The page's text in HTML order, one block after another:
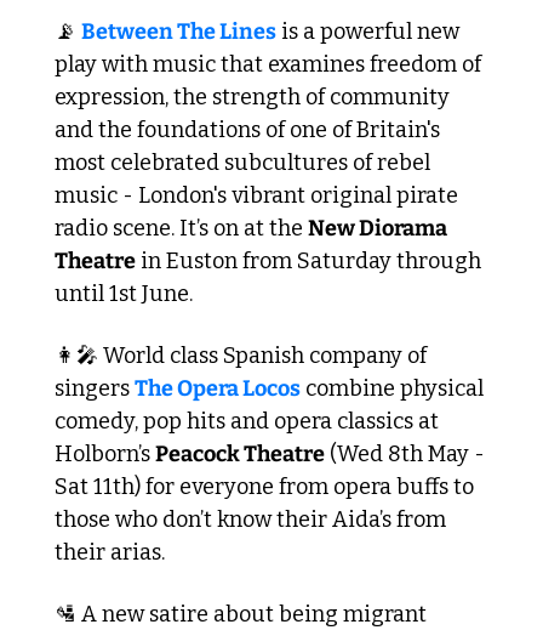
📡 Between The Lines is a powerful new
play with music that examines freedom of
expression, the strength of community
and the foundations of one of Britain's
most celebrated subcultures of rebel
music - London's vibrant original pirate
radio scene. It’s on at the New Diorama
Theatre in Euston from Saturday through
until 1st June.
👩‍🎤 World class Spanish company of
singers The Opera Locos combine physical
comedy, pop hits and opera classics at
Holborn’s Peacock Theatre (Wed 8th May -
Sat 11th) for everyone from opera buffs to
those who don’t know their Aida’s from
their arias.
🛂 A new satire about being migrant